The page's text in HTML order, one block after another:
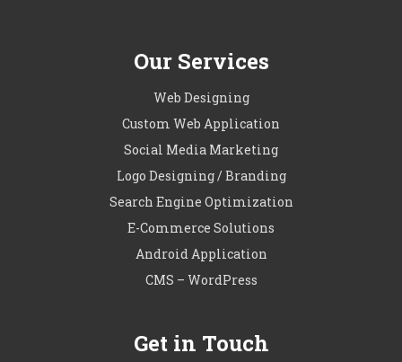
Our Services
Web Designing
Custom Web Application
Social Media Marketing
Logo Designing / Branding
Search Engine Optimization
E-Commerce Solutions
Android Application
CMS – WordPress
Get in Touch